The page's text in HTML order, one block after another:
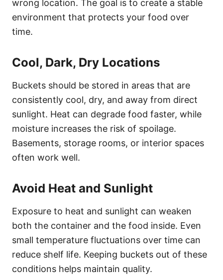
wrong location. The goal is to create a stable
environment that protects your food over
time.
Cool, Dark, Dry Locations
Buckets should be stored in areas that are
consistently cool, dry, and away from direct
sunlight. Heat can degrade food faster, while
moisture increases the risk of spoilage.
Basements, storage rooms, or interior spaces
often work well.
Avoid Heat and Sunlight
Exposure to heat and sunlight can weaken
both the container and the food inside. Even
small temperature fluctuations over time can
reduce shelf life. Keeping buckets out of these
conditions helps maintain quality.